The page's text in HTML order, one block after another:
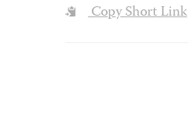
Copy Short Link